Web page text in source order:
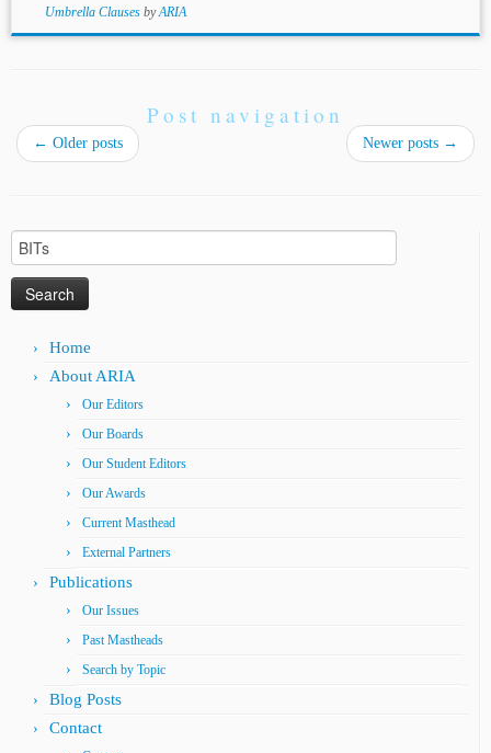
Umbrella Clauses byARIA
Post navigation
← Older posts Newer posts →
Search
for:
Home
About ARIA
Our Editors
Our Boards
Our Student Editors
Our Awards
Current Masthead
External Partners
Publications
Our Issues
Past Mastheads
Search by Topic
Blog Posts
Contact